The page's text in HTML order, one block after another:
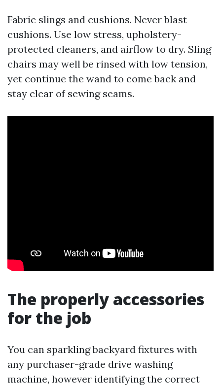
Fabric slings and cushions. Never blast
cushions. Use low stress, upholstery-
protected cleaners, and airflow to dry. Sling
chairs may well be rinsed with low tension,
yet continue the wand to come back and
stay clear of sewing seams.
The properly accessories
for the job
You can sparkling backyard fixtures with
any purchaser-grade drive washing
machine, however identifying the correct